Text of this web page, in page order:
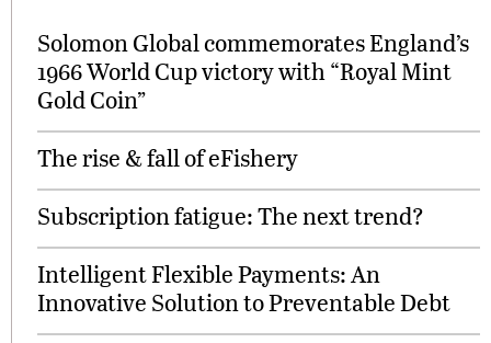
Solomon Global commemorates England’s
1966 World Cup victory with “Royal Mint
Gold Coin”
The rise & fall of eFishery
Subscription fatigue: The next trend?
Intelligent Flexible Payments: An
Innovative Solution to Preventable Debt